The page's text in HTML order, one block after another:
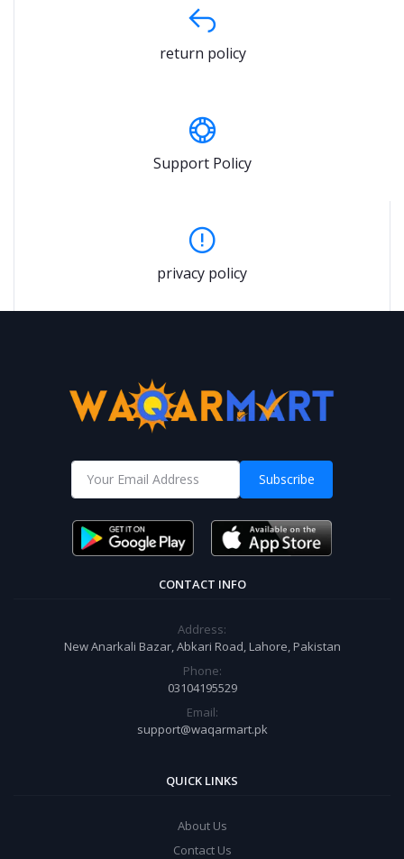
return policy
Support Policy
privacy policy
Subscribe
CONTACT INFO
Address:
New Anarkali Bazar, Abkari Road, Lahore, Pakistan
Phone:
03104195529
Email:
support@waqarmart.pk
QUICK LINKS
About Us
Contact Us